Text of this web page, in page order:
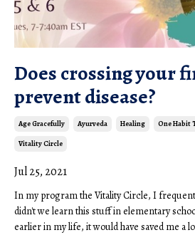
Does crossing your
prevent disease?
Age Gracefully Ayurveda Healing One Habit
Vitality Circle
Jul 25, 2021
In my program the Vitality Circle, I
didn't we learn this stuff in elementary
earlier in my life, it would have saved me a